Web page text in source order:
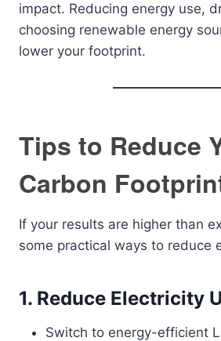
impact. Reducing energy use,
choosing renewable energy
lower your footprint.
Tips to Reduce
Carbon
If your results are higher than
some practical ways to reduce
1. Reduce Electricity
Switch to energy-efficient